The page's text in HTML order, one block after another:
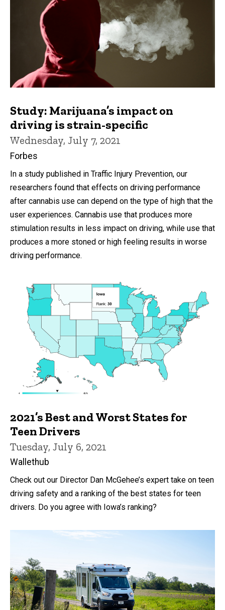
Study: Marijuana’s impact on
driving is strain-specific
Wednesday, July 7, 2021
Forbes
In a study published in Traffic Injury Prevention, our
researchers found that effects on driving performance
after cannabis use can depend on the type of high that the
user experiences. Cannabis use that produces more
stimulation results in less impact on driving, while use that
produces a more stoned or high feeling results in worse
driving performance.
2021’s Best and Worst States for
Teen Drivers
Tuesday, July 6, 2021
Wallethub
Check out our Director Dan McGehee’s expert take on teen
driving safety and a ranking of the best states for teen
drivers. Do you agree with Iowa’s ranking?